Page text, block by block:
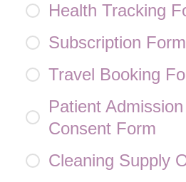
Health Tracking
Subscription
Travel Booking
Patient
Consent Form
Cleaning Supply